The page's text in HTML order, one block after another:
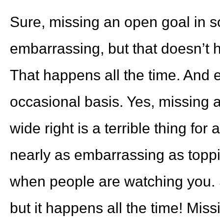
Sure, missing an open goal in
embarrassing, but that doesn’t
That happens all the time. And
occasional basis. Yes, missing
wide right is a terrible thing for
nearly as embarrassing as
when people are watching you.
but it happens all the time!